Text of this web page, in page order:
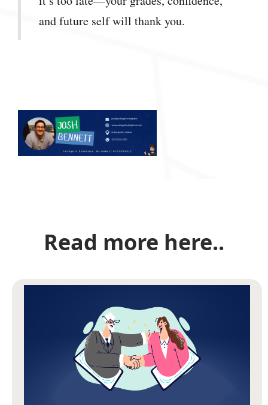
and future self will thank you.
Read more here..